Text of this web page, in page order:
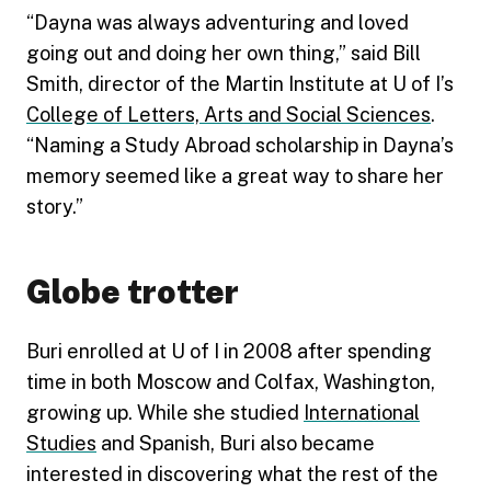
“Dayna was always adventuring and loved
going out and doing her own thing,” said Bill
Smith, director of the Martin Institute at U of I’s
College of Letters, Arts and Social Sciences.
“Naming a Study Abroad scholarship in Dayna’s
memory seemed like a great way to share her
story.”
Globe trotter
Buri enrolled at U of I in 2008 after spending
time in both Moscow and Colfax, Washington,
growing up. While she studied International
Studies and Spanish, Buri also became
interested in discovering what the rest of the